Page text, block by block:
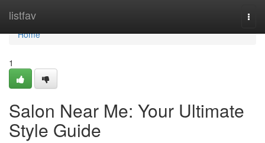
listfav
Home
Home
1
Salon Near Me: Your Ultimate
Style Guide